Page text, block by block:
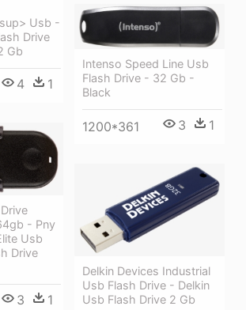
Usb -
Drive
Gb
4 1
Intenso Speed Line Usb
Flash Drive - 32 Gb -
Black
1200*361 3 1
- Pny
Usb
Drive
3 1
Delkin Devices Industrial
Usb Flash Drive - Delkin
Usb Flash Drive 2 Gb